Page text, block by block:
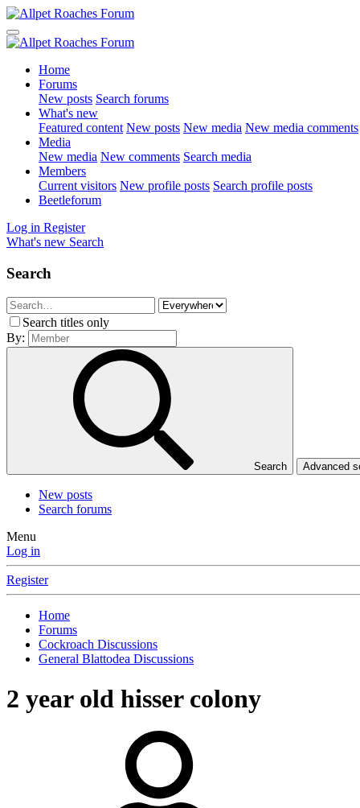
Home
Forums
New posts Search forums
What's new
Featured content New posts New media New media comments
Media
New media New comments Search media
Members
Current visitors New profile posts Search profile posts
Beetleforum
Log in Register
What's new Search
Search
Search titles only
By:
Search Advanced
New posts
Search forums
Menu
Log in
Register
Home
Forums
Cockroach Discussions
General Blattodea Discussions
2 year old hisser colony